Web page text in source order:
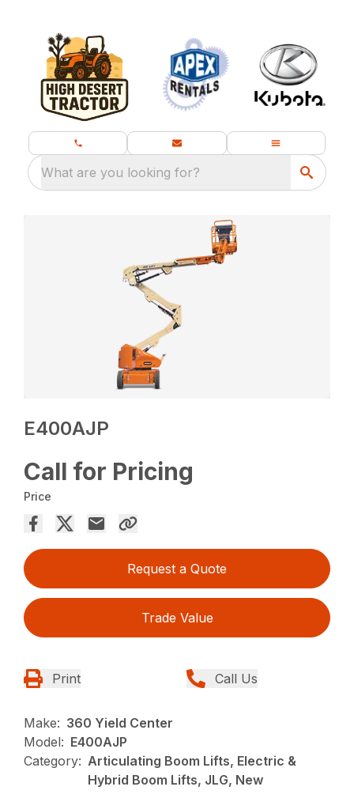
What are you looking for?
E400AJP
Call for Pricing
Price
Request a Quote
Trade Value
Print Call Us
Make: 360 Yield Center
Model: E400AJP
Category: Articulating Boom Lifts, Electric &
Hybrid Boom Lifts, JLG, New